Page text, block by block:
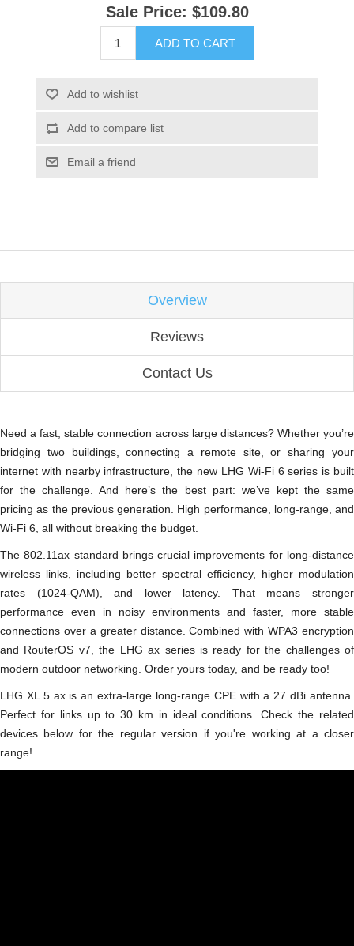
Sale Price: $109.80
ADD TO CART
Add to wishlist
Add to compare list
Email a friend
Overview
Reviews
Contact Us
Need a fast, stable connection across large distances? Whether you’re
bridging two buildings, connecting a remote site, or sharing your
internet with nearby infrastructure, the new LHG Wi-Fi 6 series is built
for the challenge. And here’s the best part: we’ve kept the same
pricing as the previous generation. High performance, long-range, and
Wi-Fi 6, all without breaking the budget.
The 802.11ax standard brings crucial improvements for long-distance
wireless links, including better spectral efficiency, higher modulation
rates (1024-QAM), and lower latency. That means stronger
performance even in noisy environments and faster, more stable
connections over a greater distance. Combined with WPA3 encryption
and RouterOS v7, the LHG ax series is ready for the challenges of
modern outdoor networking. Order yours today, and be ready too!
LHG XL 5 ax is an extra-large long-range CPE with a 27 dBi antenna.
Perfect for links up to 30 km in ideal conditions. Check the related
devices below for the regular version if you're working at a closer
range!